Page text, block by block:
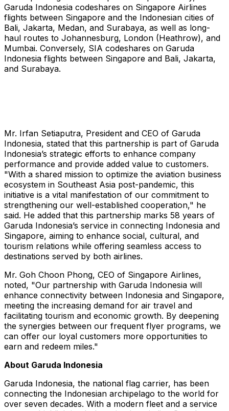
Garuda Indonesia codeshares on Singapore Airlines
flights between Singapore and the Indonesian cities of
Bali, Jakarta, Medan, and Surabaya, as well as long-
haul routes to Johannesburg, London (Heathrow), and
Mumbai. Conversely, SIA codeshares on Garuda
Indonesia flights between Singapore and Bali, Jakarta,
and Surabaya.
Mr. Irfan Setiaputra, President and CEO of Garuda
Indonesia, stated that this partnership is part of Garuda
Indonesia’s strategic efforts to enhance company
performance and provide added value to customers.
"With a shared mission to optimize the aviation business
ecosystem in Southeast Asia post-pandemic, this
initiative is a vital manifestation of our commitment to
strengthening our well-established cooperation," he
said. He added that this partnership marks 58 years of
Garuda Indonesia’s service in connecting Indonesia and
Singapore, aiming to enhance social, cultural, and
tourism relations while offering seamless access to
destinations served by both airlines.
Mr. Goh Choon Phong, CEO of Singapore Airlines,
noted, "Our partnership with Garuda Indonesia will
enhance connectivity between Indonesia and Singapore,
meeting the increasing demand for air travel and
facilitating tourism and economic growth. By deepening
the synergies between our frequent flyer programs, we
can offer our loyal customers more opportunities to
earn and redeem miles."
About Garuda Indonesia
Garuda Indonesia, the national flag carrier, has been
connecting the Indonesian archipelago to the world for
over seven decades. With a modern fleet and a service